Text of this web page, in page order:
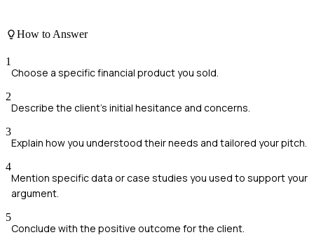
How to Answer
1
Choose a specific financial product you sold.
2
Describe the client's initial hesitance and concerns.
3
Explain how you understood their needs and tailored your pitch.
4
Mention specific data or case studies you used to support your
argument.
5
Conclude with the positive outcome for the client.